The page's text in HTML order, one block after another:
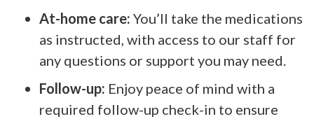
At-home care: You’ll take the medications
as instructed, with access to our staff for
any questions or support you may need.
Follow-up: Enjoy peace of mind with a
required follow-up check-in to ensure